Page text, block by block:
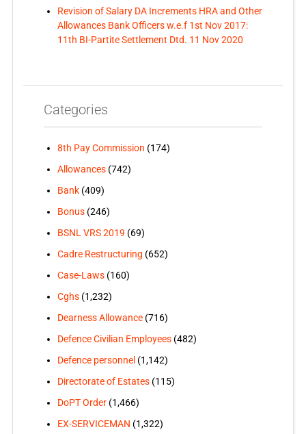
Revision of Salary DA Increments HRA and Other
Allowances Bank Officers w.e.f 1st Nov 2017:
11th BI-Partite Settlement Dtd. 11 Nov 2020
Categories
8th Pay Commission (174)
Allowances(742)
Bank(409)
Bonus(246)
BSNL VRS 2019 (69)
Cadre Restructuring (652)
Case-Laws(160)
Cghs(1,232)
Dearness Allowance(716)
Defence Civilian Employees(482)
Defence personnel (1,142)
Directorate of Estates(115)
DoPT Order(1,466)
EX-SERVICEMAN (1,322)